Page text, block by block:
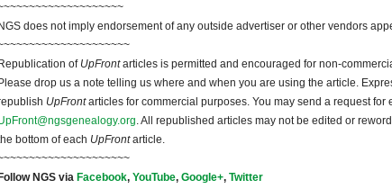
NGS does not imply endorsement of any outside advertiser or other vendors
Republication of UpFrontarticles is permitted and encouraged for non-
Please drop us a note telling us where and when you are using the article.
UpFrontarticles for commercial purposes. You may send a request for
. All republished articles may not be edited or
bottom of each UpFrontarticle.
Follow NGS via Facebook, YouTube, Google+, Twitter